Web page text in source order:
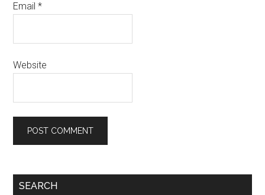
Email*
Website
Primary
SEARCH